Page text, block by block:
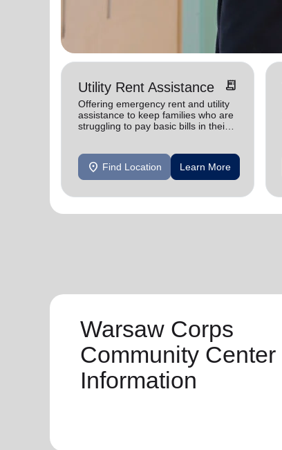
Utility Rent Assistance receipt_long
Offering emergency rent and utility
assistance to keep families who are
struggling to pay basic bills in their
location_on Find Location Learn More
Warsaw Corps
Community Center
Information